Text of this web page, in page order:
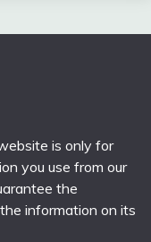
is only for
you use from our
the
information on its